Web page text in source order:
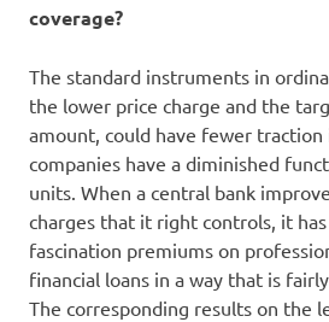
coverage?
The standard instruments in
the lower price charge and the
amount, could have fewer
companies have a diminished
units. When a central bank
charges that it right controls, it
fascination premiums on
financial loans in a way that is
The corresponding results on the